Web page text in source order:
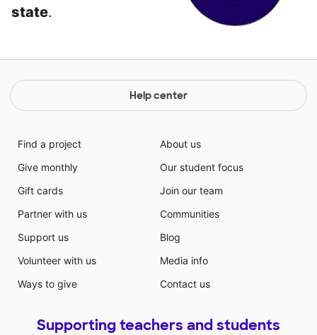
state.
Help center
Find a project
Give monthly
Gift cards
Partner with us
Support us
Volunteer with us
Ways to give
About us
Our student focus
Join our team
Communities
Blog
Media info
Contact us
Supporting teachers and students